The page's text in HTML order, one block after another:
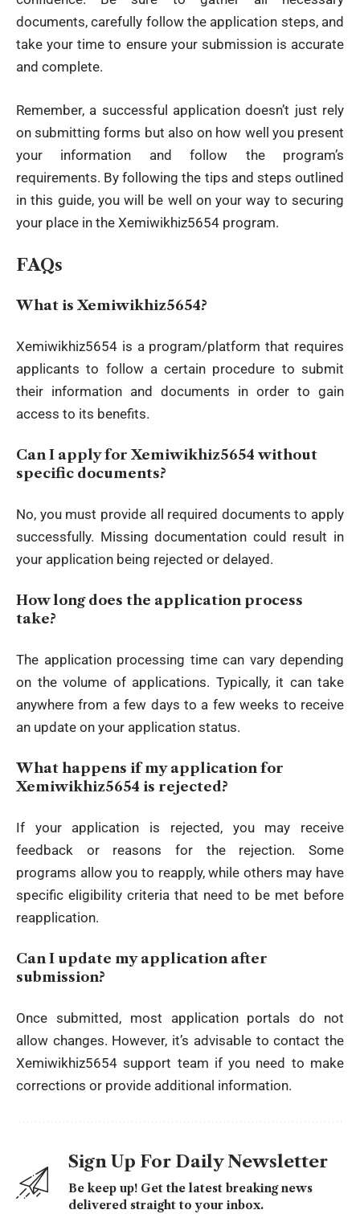
documents, carefully follow the application steps, and
take your time to ensure your submission is accurate
and complete.
Remember, a successful application doesn’t just rely
on submitting forms but also on how well you present
your information and follow the program’s
requirements. By following the tips and steps outlined
in this guide, you will be well on your way to securing
your place in the Xemiwikhiz5654 program.
FAQs
What is Xemiwikhiz5654?
Xemiwikhiz5654 is a program/platform that requires
applicants to follow a certain procedure to submit
their information and documents in order to gain
access to its benefits.
Can I apply for Xemiwikhiz5654 without
specific documents?
No, you must provide all required documents to apply
successfully. Missing documentation could result in
your application being rejected or delayed.
How long does the application process
take?
The application processing time can vary depending
on the volume of applications. Typically, it can take
anywhere from a few days to a few weeks to receive
an update on your application status.
What happens if my application for
Xemiwikhiz5654 is rejected?
If your application is rejected, you may receive
feedback or reasons for the rejection. Some
programs allow you to reapply, while others may have
specific eligibility criteria that need to be met before
reapplication.
Can I update my application after
submission?
Once submitted, most application portals do not
allow changes. However, it’s advisable to contact the
Xemiwikhiz5654 support team if you need to make
corrections or provide additional information.
Sign Up For Daily Newsletter
Be keep up! Get the latest breaking news
delivered straight to your inbox.